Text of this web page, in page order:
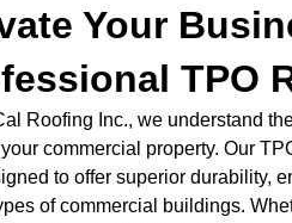
Your
TPO
Roofing Inc., we understand
commercial property. Our
to offer superior durability,
of commercial buildings.